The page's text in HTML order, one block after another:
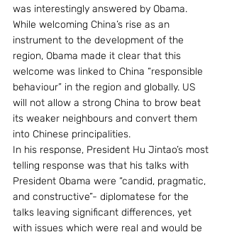
was interestingly answered by Obama.
While welcoming China’s rise as an
instrument to the development of the
region, Obama made it clear that this
welcome was linked to China “responsible
behaviour” in the region and globally. US
will not allow a strong China to brow beat
its weaker neighbours and convert them
into Chinese principalities.
In his response, President Hu Jintao’s most
telling response was that his talks with
President Obama were “candid, pragmatic,
and constructive”- diplomatese for the
talks leaving significant differences, yet
with issues which were real and would be